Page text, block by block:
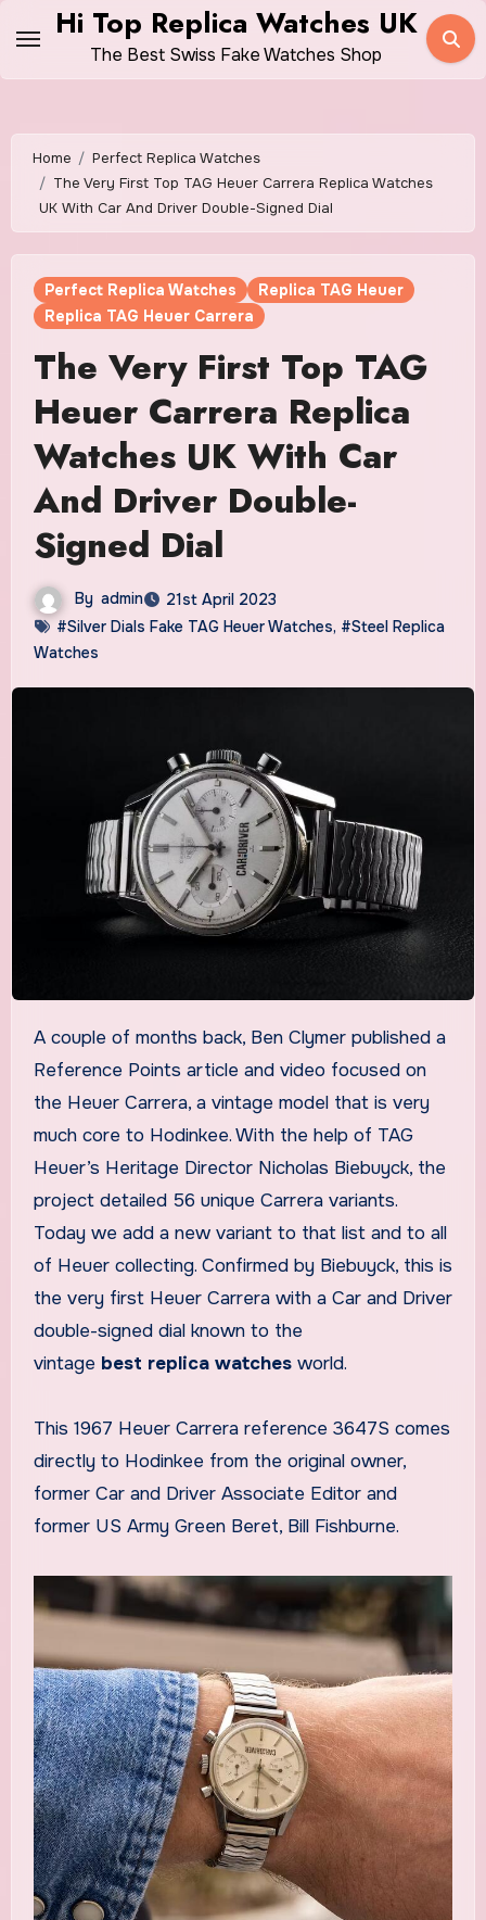
content
Hi Top Replica Watches UK
The Best Swiss Fake Watches Shop
Home
Perfect Replica Watches
The Very First Top TAG Heuer Carrera Replica Watches
UK With Car And Driver Double-Signed Dial
Perfect Replica Watches
Replica TAG Heuer
Replica TAG Heuer Carrera
The Very First Top TAG
Heuer Carrera Replica
Watches UK With Car
And Driver Double-
Signed Dial
By admin
21st April 2023
#Silver Dials Fake TAG Heuer Watches, #Steel Replica
Watches
A couple of months back, Ben Clymer published a
Reference Points article and video focused on
the Heuer Carrera, a vintage model that is very
much core to Hodinkee. With the help of TAG
Heuer’s Heritage Director Nicholas Biebuyck, the
project detailed 56 unique Carrera variants.
Today we add a new variant to that list and to all
of Heuer collecting. Confirmed by Biebuyck, this is
the very first Heuer Carrera with a Car and Driver
double-signed dial known to the
vintage best replica watchesworld.
This 1967 Heuer Carrera reference 3647S comes
directly to Hodinkee from the original owner,
former Car and Driver Associate Editor and
former US Army Green Beret, Bill Fishburne.